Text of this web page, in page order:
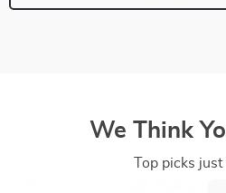
We Think
Top picks